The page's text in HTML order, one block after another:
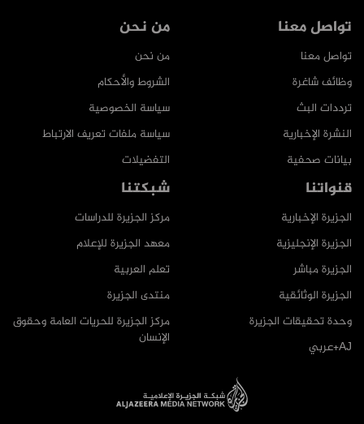
من نحن
من نحن
الشروط والأحكام
سياسة الخصوصية
سياسة ملفات تعريف الارتباط
التفضيلات
تواصل معنا
تواصل معنا
وظائف شاغرة
ترددات البث
النشرة الإخبارية
بيانات صحفية
شبكتنا
مركز الجزيرة للدراسات
معهد الجزيرة للإعلام
تعلم العربية
منتدى الجزيرة
مركز الجزيرة للحريات العامة وحقوق
الإنسان
قنواتنا
الجزيرة الإخبارية
الجزيرة الإنجليزية
الجزيرة مباشر
الجزيرة الوثائقية
وحدة تحقيقات الجزيرة
AJ+عربي